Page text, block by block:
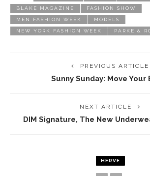
BLAKE MAGAZINE FASHION SHOW
MEN FASHION WEEK MODELS
NEW YORK FASHION WEEK PARKE &
PREVIOUS ARTICLE
Sunny Sunday: Move Your
NEXT ARTICLE
DIM Signature, The New
HERVE